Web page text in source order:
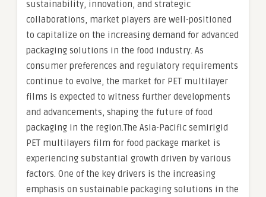
sustainability, innovation, and strategic
collaborations, market players are well-positioned
to capitalize on the increasing demand for advanced
packaging solutions in the food industry. As
consumer preferences and regulatory requirements
continue to evolve, the market for PET multilayer
films is expected to witness further developments
and advancements, shaping the future of food
packaging in the region.The Asia-Pacific semirigid
PET multilayers film for food package market is
experiencing substantial growth driven by various
factors. One of the key drivers is the increasing
emphasis on sustainable packaging solutions in the